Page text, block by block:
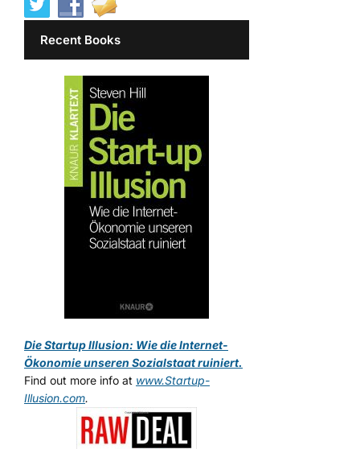
Recent Books
Die Startup Illusion: Wie die Internet-
Ökonomie unseren Sozialstaat ruiniert.
Find out more info at www.Startup-
Illusion.com.